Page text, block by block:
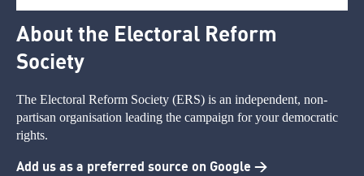
About the Electoral Reform
Society
The Electoral Reform Society (ERS) is an independent, non-
partisan organisation leading the campaign for your democratic
rights.
Add us as a preferred source on Google >